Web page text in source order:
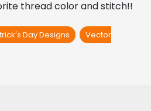
thread color and stitch!!
Day Designs
Vector